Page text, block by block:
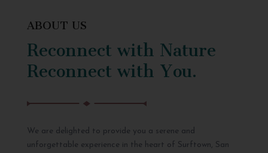
ABOUT US
Reconnect with Nature
Reconnect with You.
We are delighted to provide you a serene and
unforgettable experience in the heart of Surftown, San